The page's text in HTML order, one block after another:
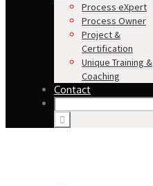
Process eXpert
Process Owner
Project &
Certification
Unique Training &
Coaching
Contact